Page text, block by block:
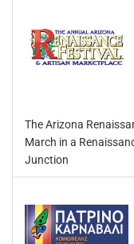
The Arizona
March in a
Junction